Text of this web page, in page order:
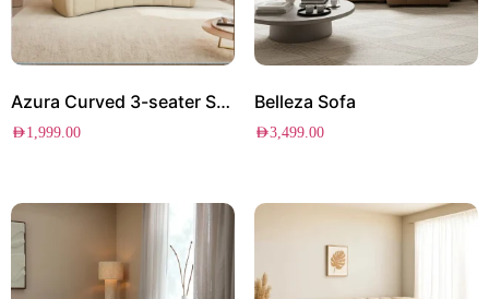
Azura Curved 3-seater Sofa
AED1,999.00
Belleza Sofa
AED3,499.00